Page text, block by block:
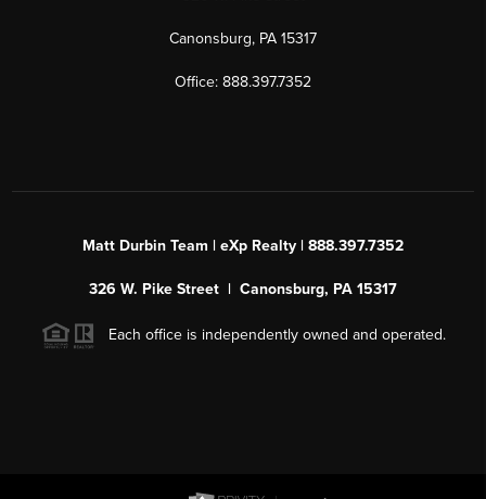
Canonsburg, PA 15317
Office: 888.397.7352
Matt Durbin Team | eXp Realty | 888.397.7352
326 W. Pike Street | Canonsburg, PA 15317
Each office is independently owned and operated.